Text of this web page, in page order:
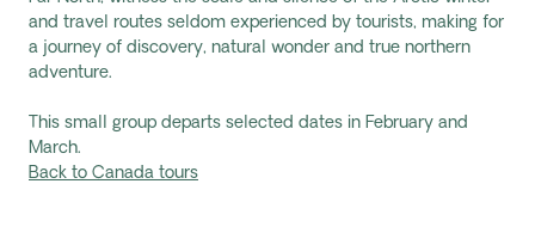
and travel routes seldom experienced by tourists, making for
a journey of discovery, natural wonder and true northern
adventure.
This small group departs selected dates in February and
March.
Back to Canada tours